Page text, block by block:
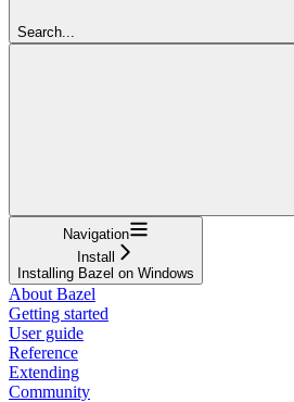
Search...
Navigation
Install
Installing Bazel on Windows
About Bazel
Getting started
User guide
Reference
Extending
Community